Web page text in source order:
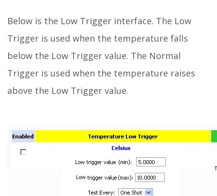
Below is the Low Trigger interface. The Low
Trigger is used when the temperature falls
below the Low Trigger value. The Normal
Trigger is used when the temperature raises
above the Low Trigger value.